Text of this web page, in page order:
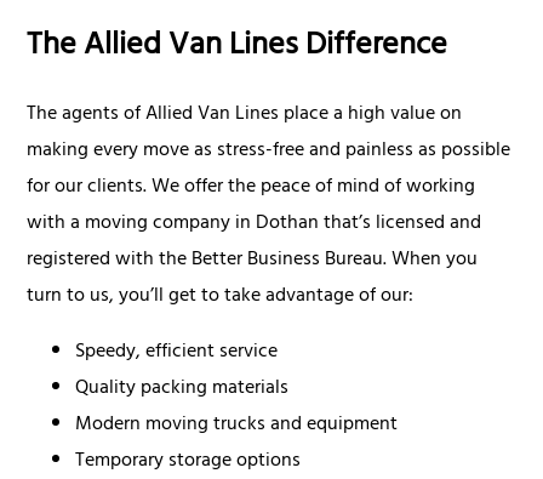
The Allied Van Lines Difference
The agents of Allied Van Lines place a high value on
making every move as stress-free and painless as possible
for our clients. We offer the peace of mind of working
with a moving company in Dothan that’s licensed and
registered with the Better Business Bureau. When you
turn to us, you’ll get to take advantage of our:
Speedy, efficient service
Quality packing materials
Modern moving trucks and equipment
Temporary storage options